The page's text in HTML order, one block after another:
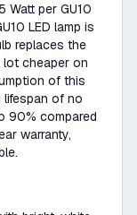
Watt per GU10
LED lamp is
replaces the
lot cheaper on
of this
lifespan of no
90% compared
warranty,